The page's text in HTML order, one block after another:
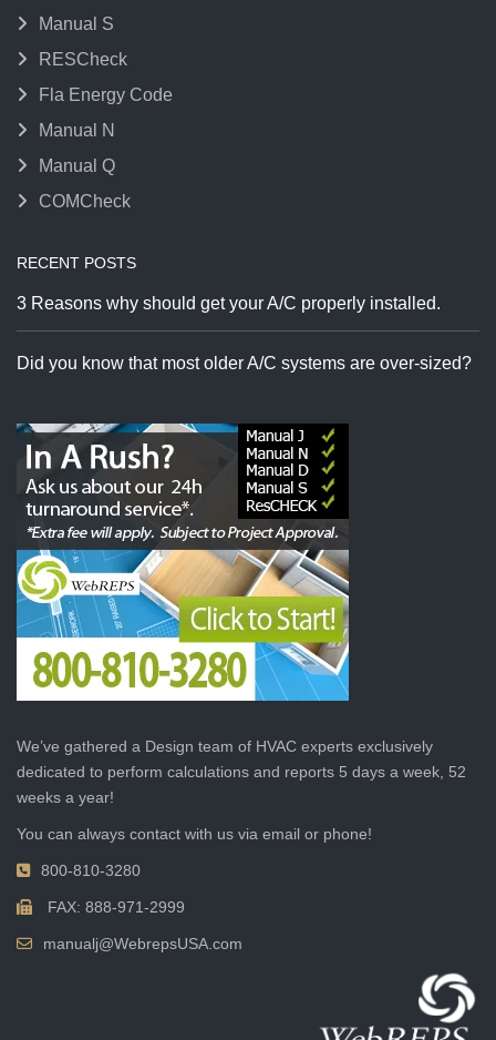
Manual S
RESCheck
Fla Energy Code
Manual N
Manual Q
COMCheck
RECENT POSTS
3 Reasons why should get your A/C properly installed.
Did you know that most older A/C systems are over-sized?
We’ve gathered a Design team of HVAC experts exclusively
dedicated to perform calculations and reports 5 days a week, 52
weeks a year!
You can always contact with us via email or phone!
800-810-3280
FAX: 888-971-2999
manualj@WebrepsUSA.com